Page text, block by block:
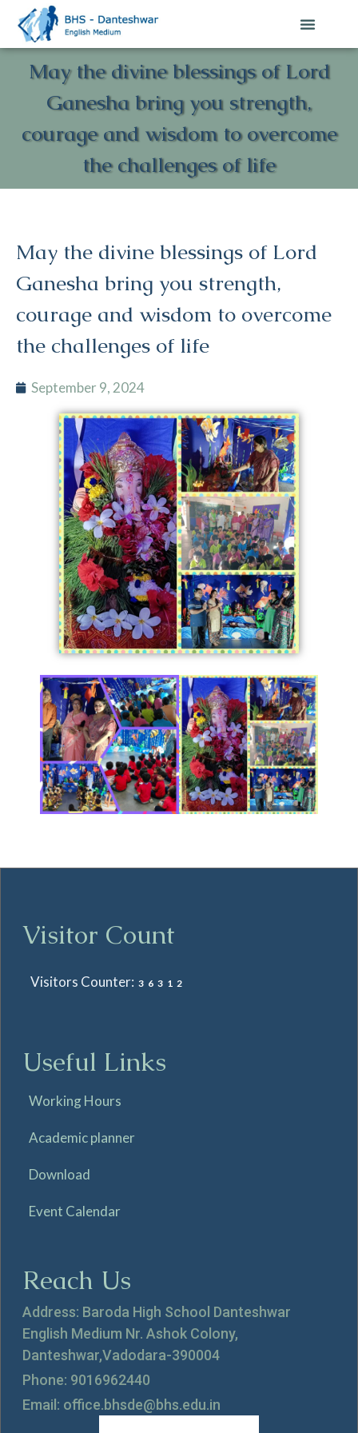
May the divine blessings of Lord
Ganesha bring you strength,
courage and wisdom to overcome
the challenges of life
May the divine blessings of Lord
Ganesha bring you strength,
courage and wisdom to overcome
the challenges of life
September 9, 2024
Visitor Count
Visitors Counter: 36312
Useful Links
Working Hours
Academic planner
Download
Event Calendar
Reach Us
Address: Baroda High School Danteshwar
English Medium Nr. Ashok Colony,
Danteshwar,Vadodara-390004
Phone: 9016962440
Email: office.bhsde@bhs.edu.in